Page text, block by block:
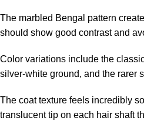
The marbled Bengal pattern
should show good contrast and
Color variations include the
silver-white ground, and the rarer
The coat texture feels incredibly
translucent tip on each hair shaft